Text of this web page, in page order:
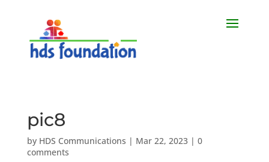
pic8
by HDS Communications | Mar 22, 2023| 0
comments